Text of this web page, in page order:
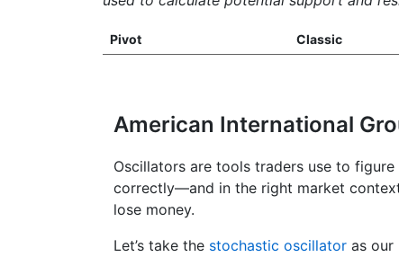
Pivot Classic
American International
Oscillators are tools traders use to
correctly—and in the right market
lose money.
Let’s take the stochastic oscillator as our